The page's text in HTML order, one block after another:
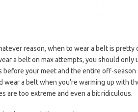
reason, when to wear a belt is
a belt on max attempts, you should
before your meet and the entire off-
wear a belt when you’re warming up with
are too extreme and even a bit ridiculous.